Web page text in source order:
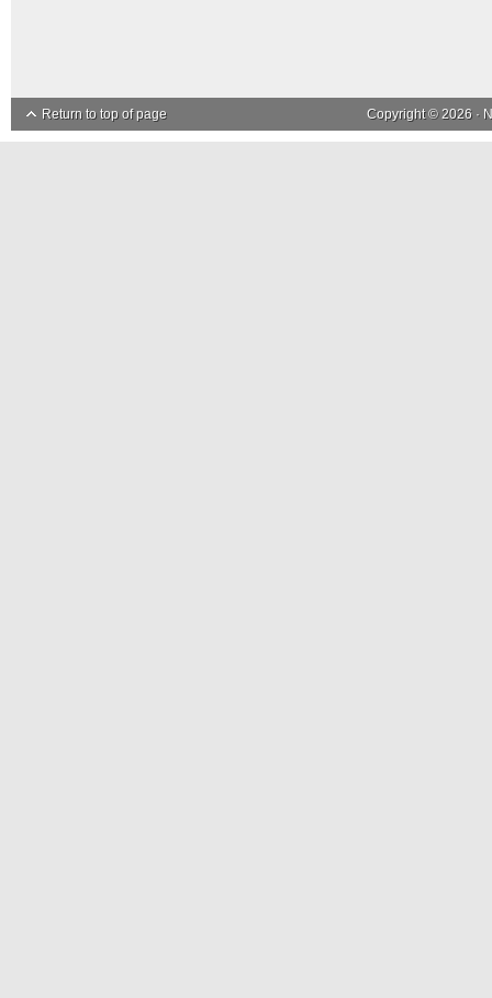
Return to top of page Copyright © 2026 ·